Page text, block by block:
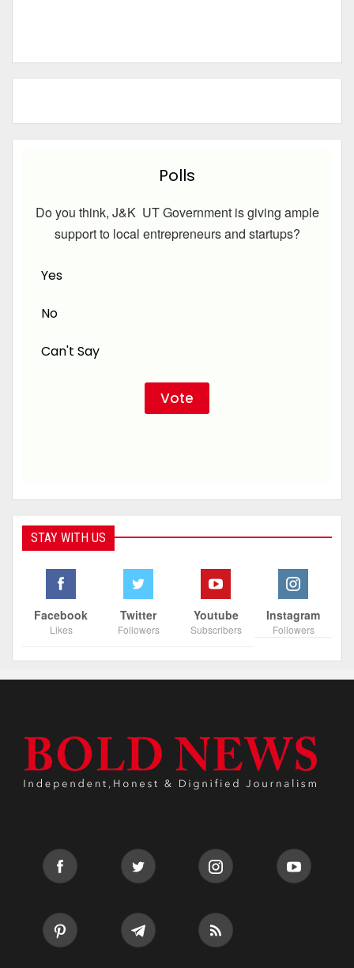
Polls
Do you think, J&K UT Government is giving ample
support to local entrepreneurs and startups?
Yes
No
Can't Say
STAY WITH US
Facebook
Likes
Twitter
Followers
Youtube
Subscribers
Instagram
Followers